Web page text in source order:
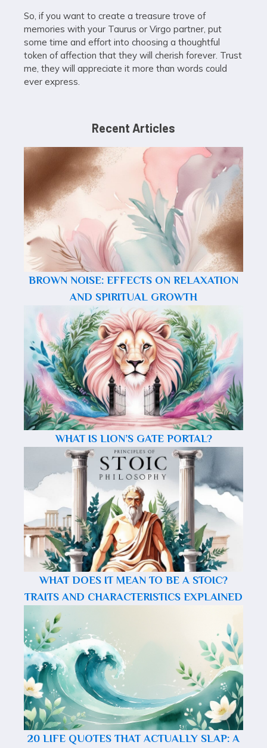
So, if you want to create a treasure trove of
memories with your Taurus or Virgo partner, put
some time and effort into choosing a thoughtful
token of affection that they will cherish forever. Trust
me, they will appreciate it more than words could
ever express.
Recent Articles
BROWN NOISE: EFFECTS ON RELAXATION
AND SPIRITUAL GROWTH
WHAT IS LION’S GATE PORTAL?
WHAT DOES IT MEAN TO BE A STOIC?
TRAITS AND CHARACTERISTICS EXPLAINED
20 LIFE QUOTES THAT ACTUALLY SLAP: A